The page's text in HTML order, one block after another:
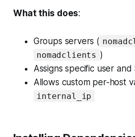
What this does:
Groups servers (
nomadclients )
Assigns specific user
Allows custom per-host
internal_ip